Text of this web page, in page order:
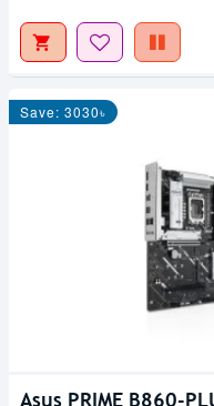
Save: 3030৳
Asus PRIME B860-